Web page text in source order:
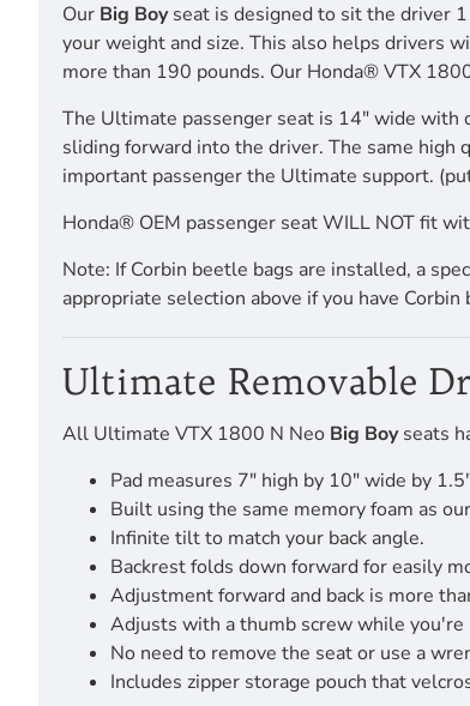
Our Big Boyseat is designed to sit the driver
your weight and size. This also helps drivers
more than 190 pounds. Our Honda® VTX
The Ultimate passenger seat is 14" wide with
sliding forward into the driver. The same high
important passenger the Ultimate support.
Honda® OEM passenger seat WILL NOT fit
Note: If Corbin beetle bags are installed, a
appropriate selection above if you have
Ultimate Removable
All Ultimate VTX 1800 N Neo Big Boyseats
Pad measures 7" high by 10" wide by
Built using the same memory foam as
Infinite tilt to match your back angle.
Backrest folds down forward for easily
Adjustment forward and back is more
Adjusts with a thumb screw while you're
No need to remove the seat or use a
Includes zipper storage pouch that